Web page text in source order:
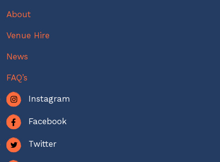
About
Venue Hire
News
FAQ’s
Instagram
Facebook
Twitter